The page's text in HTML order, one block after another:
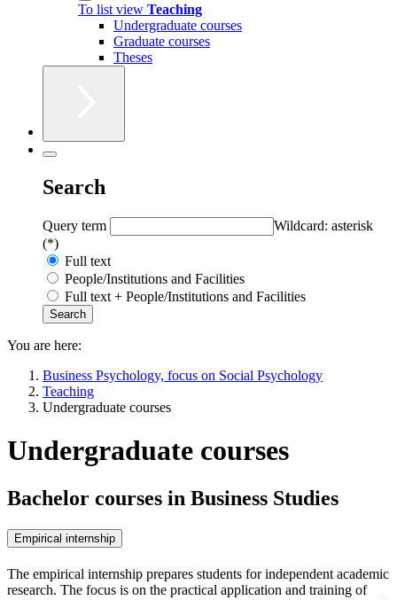
To list view Teaching
Undergraduate courses
Graduate courses
Theses
Search
Query term
Wildcard: asterisk
(*)
Full text
People/Institutions and Facilities
Full text + People/Institutions and Facilities
You are here:
Business Psychology, focus on Social Psychology
Teaching
Undergraduate courses
Undergraduate courses
Bachelor courses in Business Studies
Empirical internship
The empirical internship prepares students for independent academic
research. The focus is on the practical application and training of